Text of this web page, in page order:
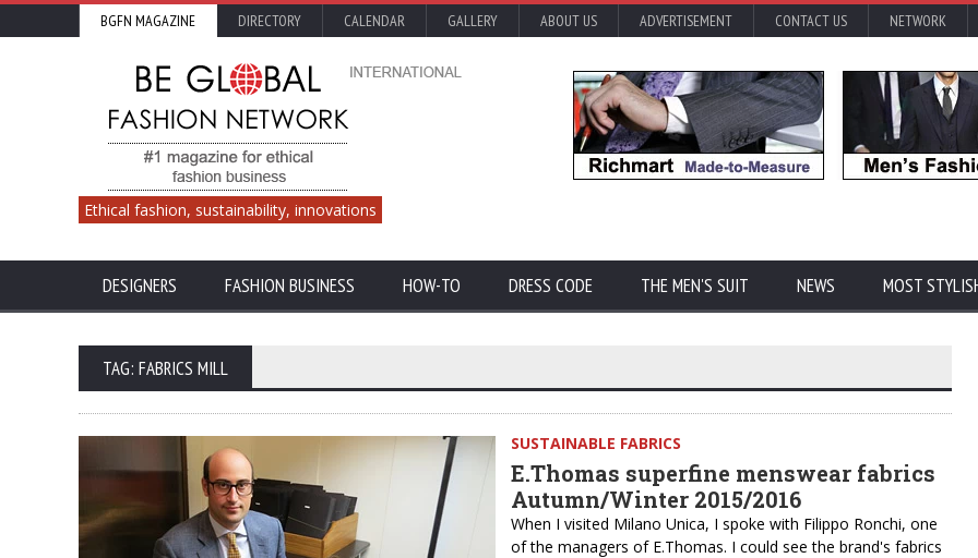
BGFN MAGAZINE DIRECTORY CALENDAR GALLERY ABOUT US ADVERTISEMENT CONTACT US NETWORK
Ethical fashion, sustainability, innovations
DESIGNERS FASHION BUSINESS HOW-TO DRESS CODE THE MEN'S SUIT NEWS MOST
TAG: FABRICS MILL
SUSTAINABLE FABRICS
E.Thomas superfine menswear fabrics
Autumn/Winter 2015/2016
When I visited Milano Unica, I spoke with Filippo Ronchi, one
of the managers of E.Thomas. I could see the brand's fabrics